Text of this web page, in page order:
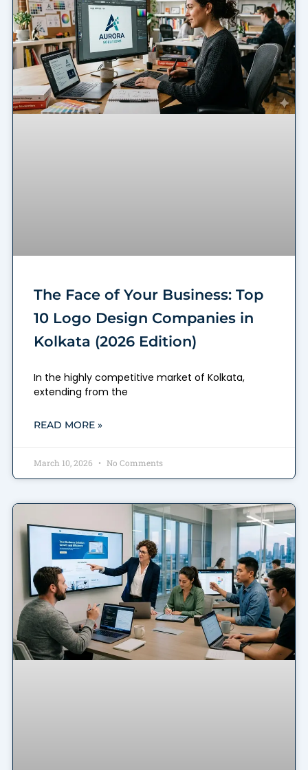
The Face of Your Business: Top
10 Logo Design Companies in
Kolkata (2026 Edition)
In the highly competitive market of Kolkata,
extending from the
READ MORE »
March 10, 2026 No Comments